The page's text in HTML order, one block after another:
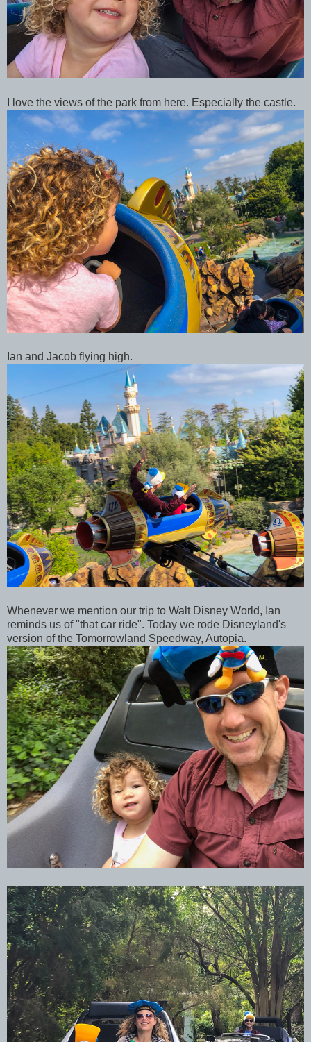
I love the views of the park from here. Especially the castle.
Ian and Jacob flying high.
Whenever we mention our trip to Walt Disney World, Ian
reminds us of "that car ride". Today we rode Disneyland's
version of the Tomorrowland Speedway, Autopia.